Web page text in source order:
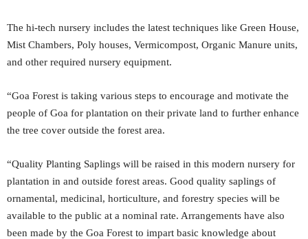
The hi-tech nursery includes the latest techniques like Green House,
Mist Chambers, Poly houses, Vermicompost, Organic Manure units,
and other required nursery equipment.
“Goa Forest is taking various steps to encourage and motivate the
people of Goa for plantation on their private land to further enhance
the tree cover outside the forest area.
“Quality Planting Saplings will be raised in this modern nursery for
plantation in and outside forest areas. Good quality saplings of
ornamental, medicinal, horticulture, and forestry species will be
available to the public at a nominal rate. Arrangements have also
been made by the Goa Forest to impart basic knowledge about